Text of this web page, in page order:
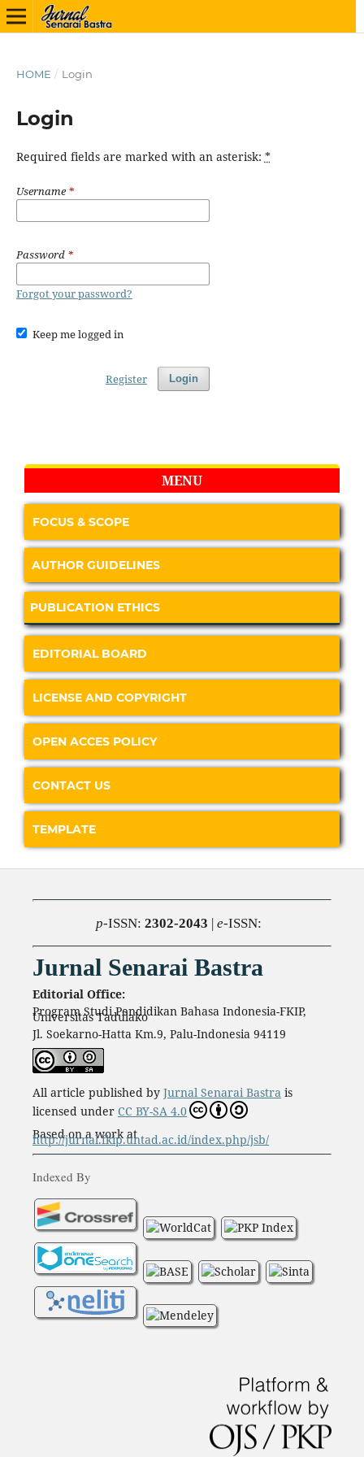
HOME / Login
Login
Required fields are marked with an asterisk: *
Username*
Password *
Forgot your password?
Keep me logged in
Login
Register
MENU
FOCUS & SCOPE
AUTHOR GUIDELINES
PUBLICATION ETHICS
EDITORIAL BOARD
LICENSE AND COPYRIGHT
OPEN ACCES POLICY
CONTACT US
TEMPLATE
p-ISSN: 2302-2043 | e-ISSN:
Jurnal Senarai Bastra
Editorial Office:
Program Studi Pendidikan Bahasa Indonesia-FKIP,
Universitas Tadulako
Jl. Soekarno-Hatta Km.9, Palu-Indonesia 94119
All article published by Jurnal Senarai Bastra is
licensed under CC BY-SA 4.0
Based on a work at
http://jurnal.fkip.untad.ac.id/index.php/jsb/
Indexed By